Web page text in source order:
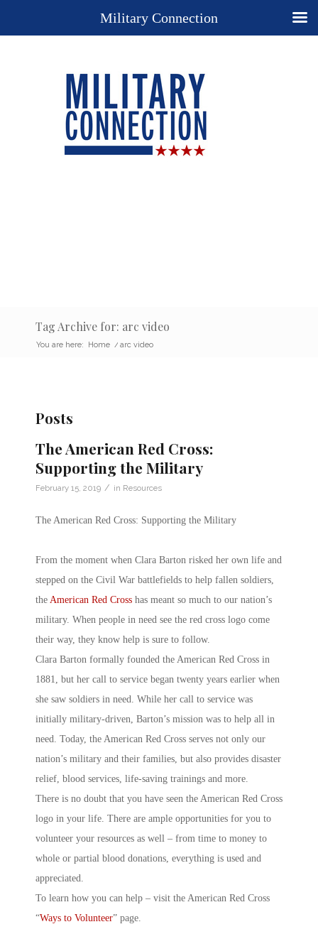
Tag Archive for: arc video
You are here: Home / arc video
Posts
The American Red Cross:
Supporting the Military
February 15, 2019 / in Resources
The American Red Cross: Supporting the Military
From the moment when Clara Barton risked her own life and
stepped on the Civil War battlefields to help fallen soldiers,
the American Red Cross has meant so much to our nation’s
military. When people in need see the red cross logo come
their way, they know help is sure to follow.
Clara Barton formally founded the American Red Cross in
1881, but her call to service began twenty years earlier when
she saw soldiers in need. While her call to service was
initially military-driven, Barton’s mission was to help all in
need. Today, the American Red Cross serves not only our
nation’s military and their families, but also provides disaster
relief, blood services, life-saving trainings and more.
There is no doubt that you have seen the American Red Cross
logo in your life. There are ample opportunities for you to
volunteer your resources as well – from time to money to
whole or partial blood donations, everything is used and
appreciated.
To learn how you can help – visit the American Red Cross
“Ways to Volunteer” page.
Military Connection